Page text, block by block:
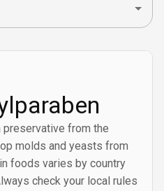
preservative from the
molds and yeasts from
foods varies by country
check your local rules